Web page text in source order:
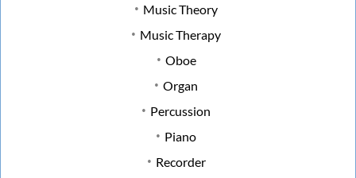
Music Theory
Music Therapy
Oboe
Organ
Percussion
Piano
Recorder